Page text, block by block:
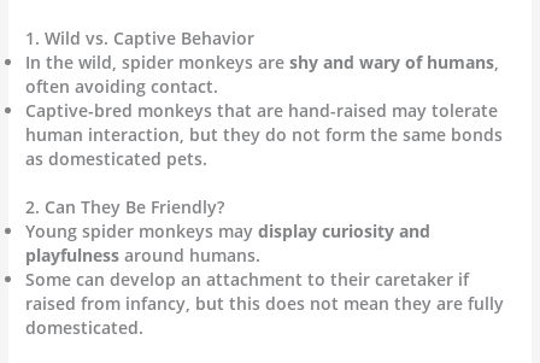
1. Wild vs. Captive Behavior
In the wild, spider monkeys areshy and wary of humans
often avoiding contact.
Captive-bred monkeys that are hand-raised may tolerate
human interaction, but they do not form the same bonds
as domesticated pets.
2. Can They Be Friendly?
Young spider monkeys maydisplay curiosity and
playfulness around humans.
Some can develop an attachment to their caretaker if
raised from infancy, but this does not mean they are fully
domesticated.